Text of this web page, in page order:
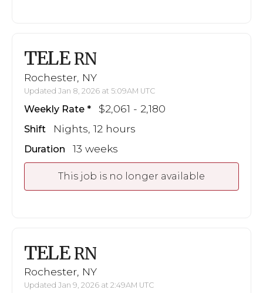
TELE RN
Rochester, NY
Updated Jan 8, 2026 at 5:09AM UTC
Weekly Rate $2,061 - 2,180
Shift Nights, 12 hours
Duration 13 weeks
This job is no longer available
TELE RN
Rochester, NY
Updated Jan 9, 2026 at 2:49AM UTC